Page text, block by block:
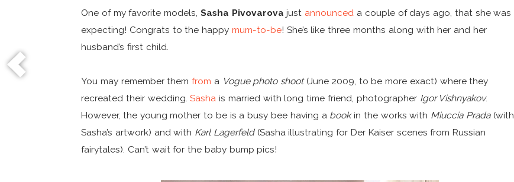
One of my favorite models, Sasha Pivovarova just announced a couple of days ago, that she was
expecting! Congrats to the happy mum-to-be! She’s like three months along with her and her
husband’s first child.
You may remember themfrom a Vogue photo shoot(June 2009, to be more exact) where they
recreated their wedding.Sasha is married with long time friend, photographer Igor Vishnyakov.
However, the young mother to be is a busy bee having a bookin the works with Miuccia Prada(with
Sasha’s artwork) and with Karl Lagerfeld(Sasha illustrating for Der Kaiser scenes from Russian
fairytales). Can’t wait for the baby bump pics!